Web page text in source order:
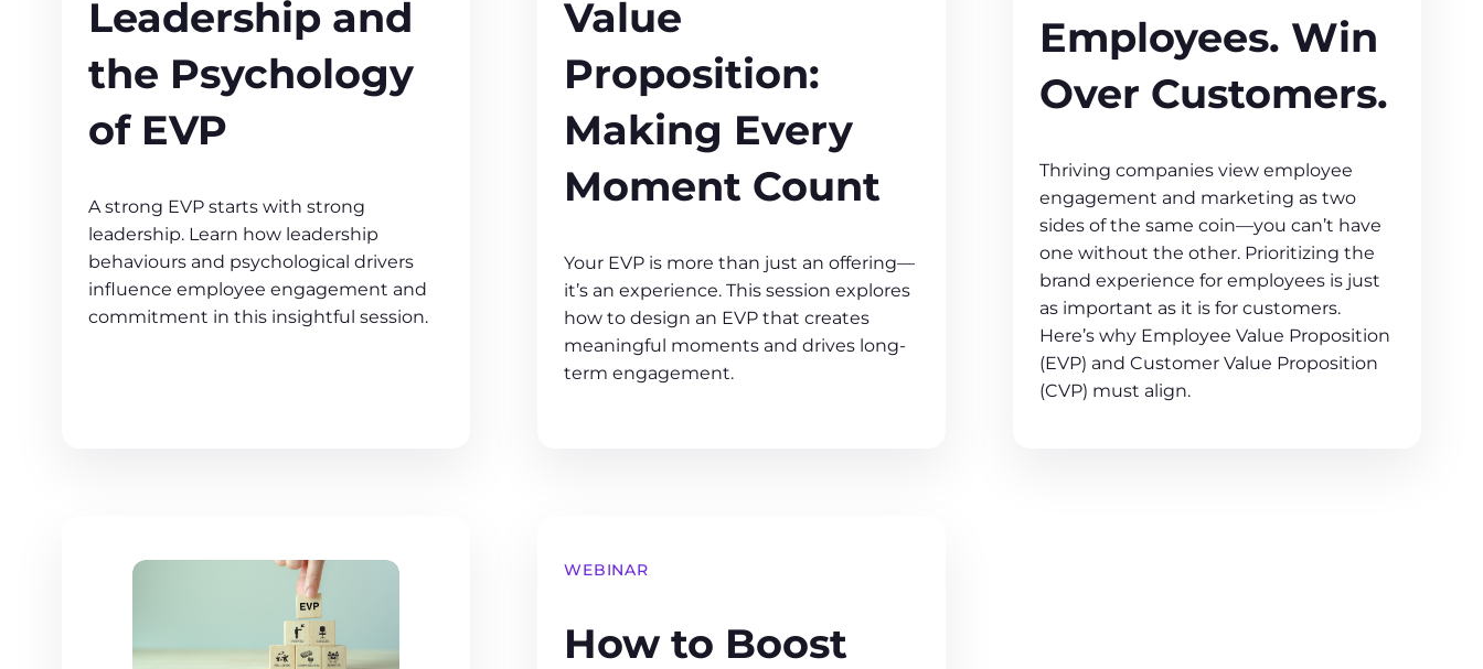
Leadership and
the Psychology
of EVP
A strong EVP starts with strong
leadership. Learn how leadership
behaviours and psychological drivers
influence employee engagement and
commitment in this insightful session.
Value
Proposition:
Making Every
Moment Count
Your EVP is more than just an offering—
it’s an experience. This session explores
how to design an EVP that creates
meaningful moments and drives long-
term engagement.
Employees. Win
Over Customers.
Thriving companies view employee
engagement and marketing as two
sides of the same coin—you can’t have
one without the other. Prioritizing the
brand experience for employees is just
as important as it is for customers.
Here’s why Employee Value Proposition
(EVP) and Customer Value Proposition
(CVP) must align.
WEBINAR
How to Boost